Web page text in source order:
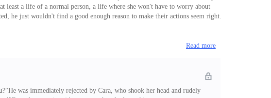
a life of a normal person, a life where she won't have to worry about
he just wouldn't find a good enough reason to make their actions seem right.
Read more
was immediately rejected by Cara, who shook her head and rudely